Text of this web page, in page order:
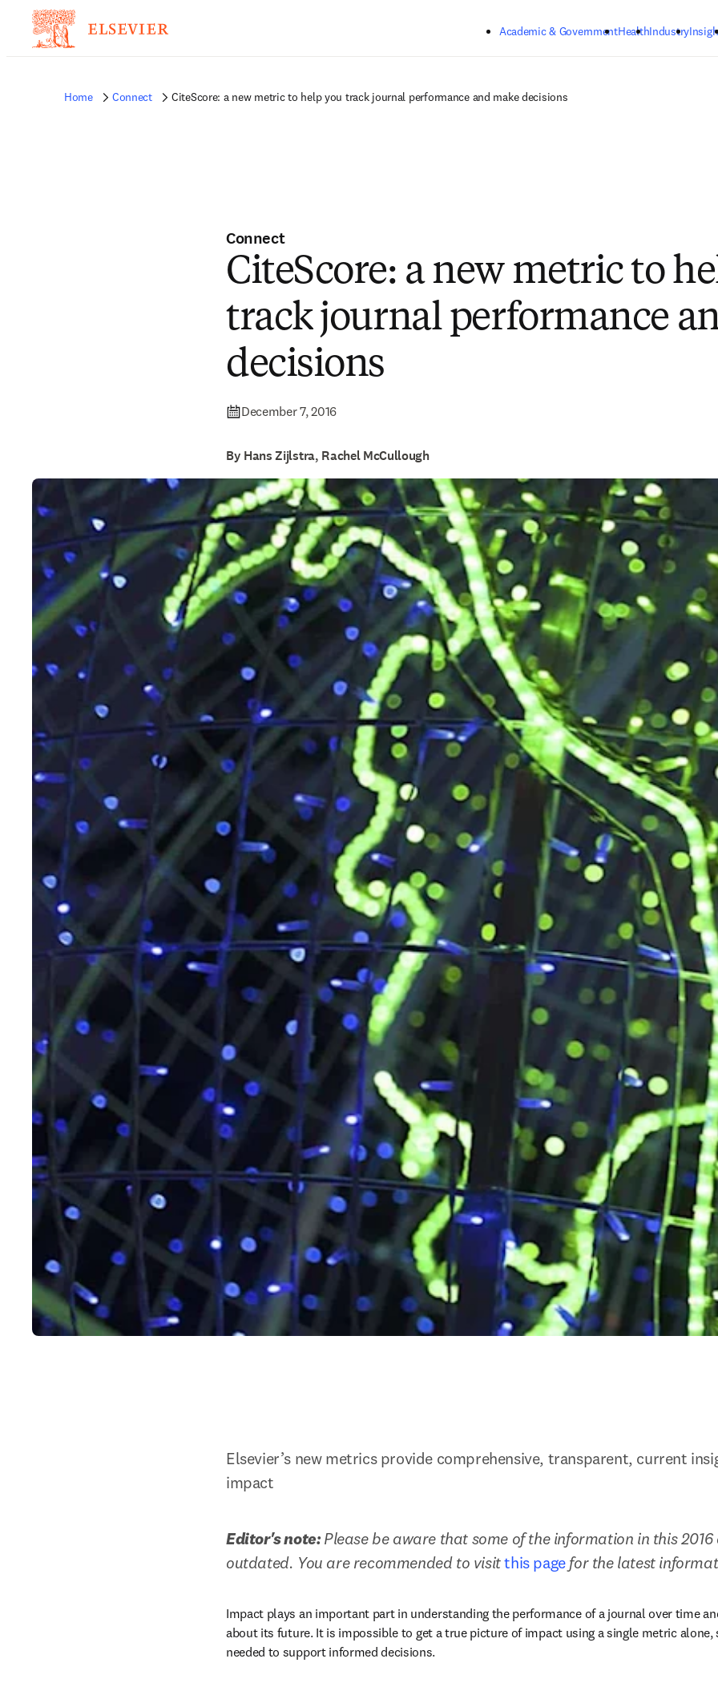
Academic & GovernmentHealthIndustry
Home Connect CiteScore: a new metric to help you track journal performance and make decisions
Connect
CiteScore: a new metric to
track journal performance
decisions
December 7, 2016
By Hans Zijlstra, Rachel McCullough
Elsevier’s new metrics provide comprehensive, transparent, current
impact
Editor's note: Please be aware that some of the information in this
outdated. You are recommended to visit this page for the latest
Impact plays an important part in understanding the performance of a journal over time
about its future. It is impossible to get a true picture of impact using a single metric alone,
needed to support informed decisions.